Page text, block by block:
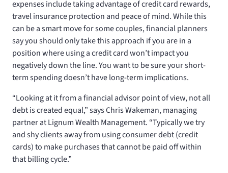
expenses include taking advantage of credit card rewards,
travel insurance protection and peace of mind. While this
can be a smart move for some couples, financial planners
say you should only take this approach if you are in a
position where using a credit card won’t impact you
negatively down the line. You want to be sure your short-
term spending doesn’t have long-term implications.
“Looking at it from a financial advisor point of view, not all
debt is created equal,” says Chris Wakeman, managing
partner at Lignum Wealth Management. “Typically we try
and shy clients away from using consumer debt (credit
cards) to make purchases that cannot be paid off within
that billing cycle.”